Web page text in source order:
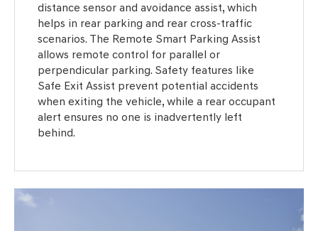
distance sensor and avoidance assist, which
helps in rear parking and rear cross-traffic
scenarios. The Remote Smart Parking Assist
allows remote control for parallel or
perpendicular parking. Safety features like
Safe Exit Assist prevent potential accidents
when exiting the vehicle, while a rear occupant
alert ensures no one is inadvertently left
behind.